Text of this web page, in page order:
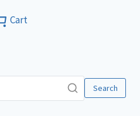
Cart
Search